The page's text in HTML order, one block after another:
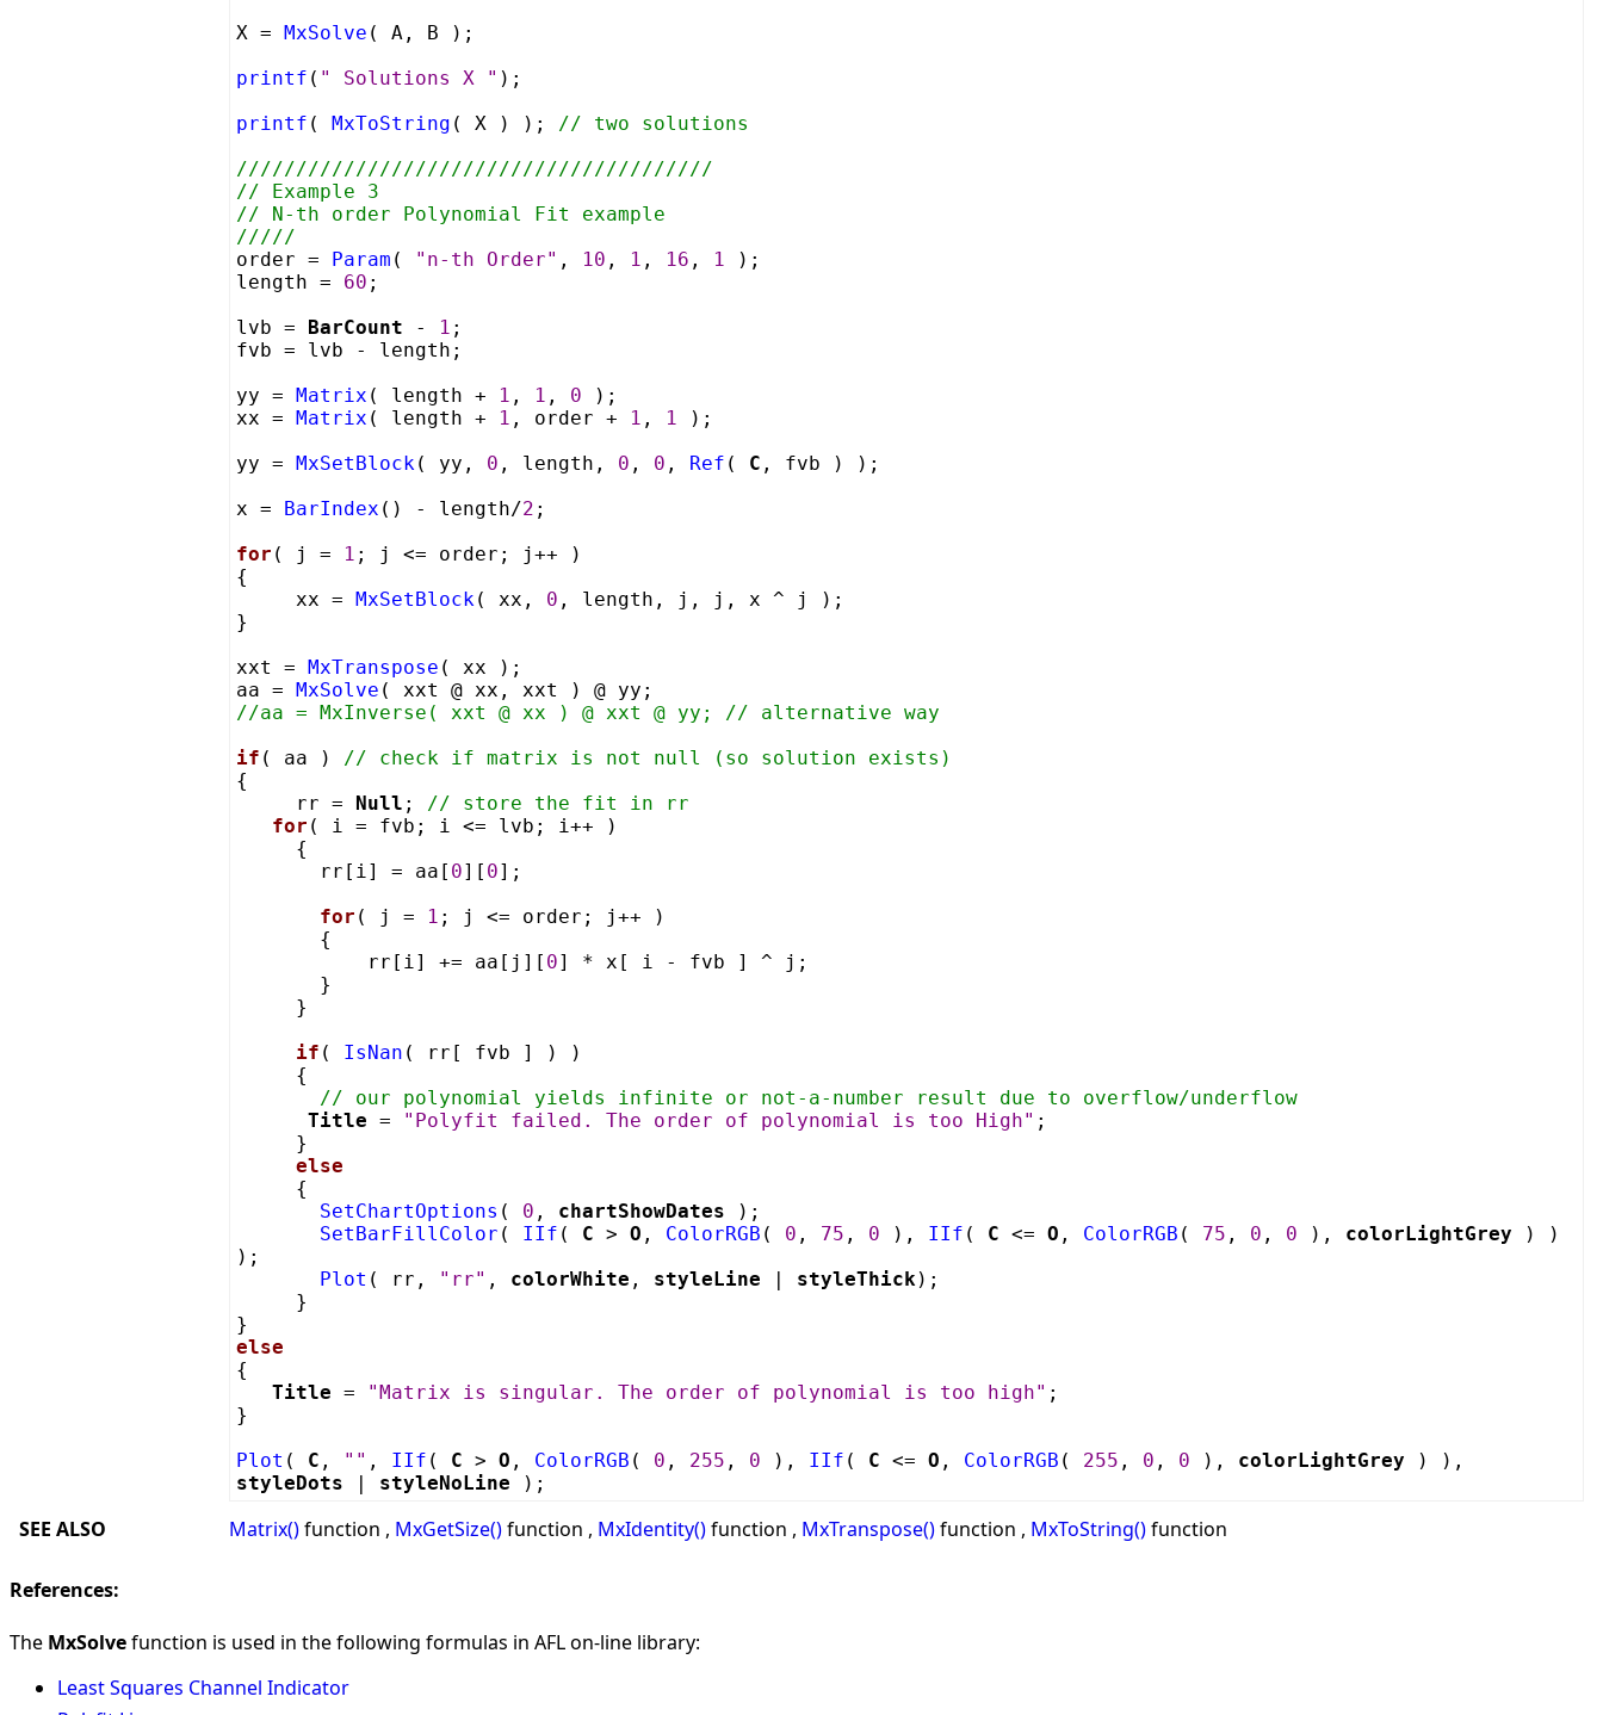
X = MxSolve ( A, B );
printf ( " Solutions X " );
printf ( MxToString ( X ) ); // two solutions
////////////////////////////////////////
// Example 3
// N-th order Polynomial Fit example
/////
order = Param ( "n-th Order" , 10 , 1 , 16 , 1 );
length = 60 ;
lvb = BarCount - 1 ;
fvb = lvb - length;
yy = Matrix ( length + 1 , 1 , 0 );
xx = Matrix ( length + 1 , order + 1 , 1 );
yy = MxSetBlock( yy, 0 , length, 0 , 0 , Ref ( C , fvb ) );
x = BarIndex () - length/2 ;
for ( j = 1 ; j <= order; j++ )
{
xx = MxSetBlock( xx, 0 , length, j, j, x ^ j );
}
xxt = MxTranspose ( xx );
aa = MxSolve ( xxt @ xx, xxt ) @ yy;
//aa = MxInverse( xxt @ xx ) @ xxt @ yy; // alternative way
if ( aa ) // check if matrix is not null (so solution exists)
{
rr = Null ; // store the fit in rr
for ( i = fvb; i <= lvb; i++ )
{
rr[i] = aa[ 0][ 0];
for ( j = 1 ; j <= order; j++ )
{
rr[i] += aa[j][ 0] * x[ i - fvb ] ^ j;
}
}
if ( IsNan ( rr[ fvb ] ) )
{
// our polynomial yields infinite or not-a-number result due to overflow/underflow
Title = "Polyfit failed. The order of polynomial is too High" ;
}
else
{
SetChartOptions ( 0 , chartShowDates );
SetBarFillColor ( IIf ( C > O , ColorRGB ( 0 , 75 , 0 ), IIf ( C <= O , ColorRGB ( 75 , 0 , 0 ), colorLightGrey ) )
);
Plot ( rr, "rr" , colorWhite , styleLine | styleThick);
}
}
else
{
Title = "Matrix is singular. The order of polynomial is too high" ;
}
Plot ( C , "" , IIf ( C > O , ColorRGB ( 0 , 255 , 0 ), IIf ( C <= O , ColorRGB ( 255 , 0 , 0 ), colorLightGrey ) ),
styleDots | styleNoLine );
SEE ALSO Matrix()function , MxGetSize()function , MxIdentity()function , MxTranspose()function , MxToString()function
References:
The MxSolvefunction is used in the following formulas in AFL on-line library:
Least Squares Channel Indicator